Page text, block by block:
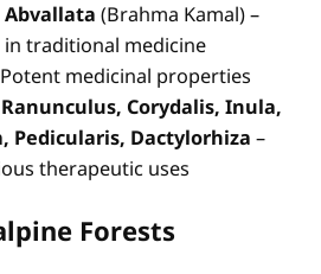
Abvallata (Brahma Kamal) –
in traditional medicine
medicinal properties
Corydalis, Inula,
Pedicularis, Dactylorhiza –
therapeutic uses
Forests